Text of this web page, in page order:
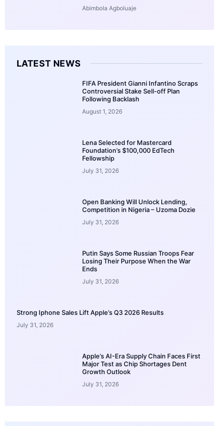
Abimbola Agboluaje
LATEST NEWS
FIFA President Gianni Infantino Scraps
Controversial Stake Sell-off Plan
Following Backlash
August 1, 2026
Lena Selected for Mastercard
Foundation’s $100,000 EdTech
Fellowship
July 31, 2026
Open Banking Will Unlock Lending,
Competition in Nigeria – Uzoma Dozie
July 31, 2026
Putin Says Some Russian Troops Fear
Losing Their Purpose When the War
Ends
July 31, 2026
Strong Iphone Sales Lift Apple’s Q3 2026 Results
July 31, 2026
Apple’s AI-Era Supply Chain Faces First
Major Test as Chip Shortages Dent
Growth Outlook
July 31, 2026